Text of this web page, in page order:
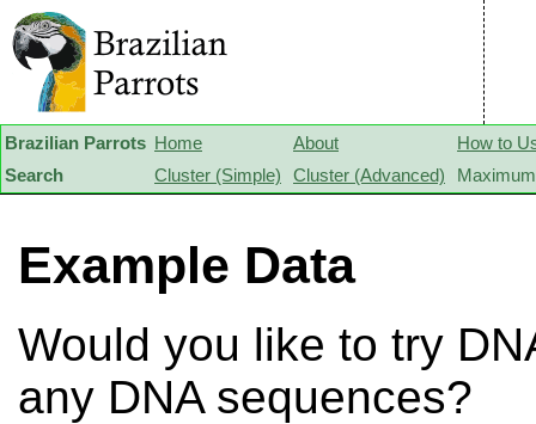
Brazilian Parrots Home About
How to
Search
Cluster (Simple) Cluster (Advanced)
Example Data
Would you like to try
any DNA sequences?